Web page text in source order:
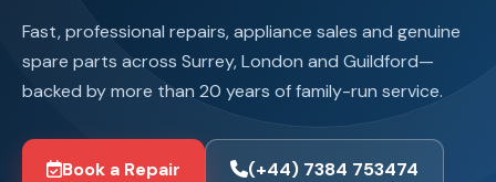
Fast, professional repairs, appliance sales and genuine
spare parts across Surrey, London and Guildford—
backed by more than 20 years of family-run service.
Book a Repair (+44) 7384 753474